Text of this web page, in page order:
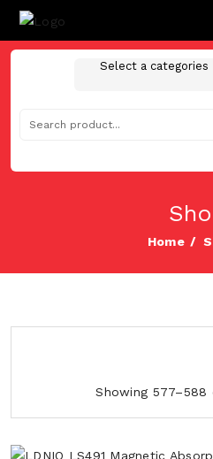
Home
Showing